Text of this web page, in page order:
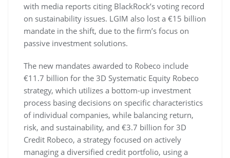
with media reports citing BlackRock’s voting record
on sustainability issues. LGIM also lost a €15 billion
mandate in the shift, due to the firm’s focus on
passive investment solutions.
The new mandates awarded to Robeco include
€11.7 billion for the 3D Systematic Equity Robeco
strategy, which utilizes a bottom-up investment
process basing decisions on specific characteristics
of individual companies, while balancing return,
risk, and sustainability, and €3.7 billion for 3D
Credit Robeco, a strategy focused on actively
managing a diversified credit portfolio, using a